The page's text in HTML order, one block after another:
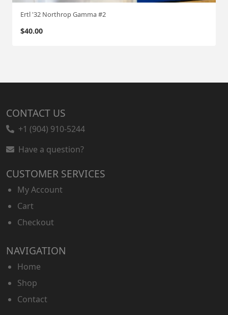
Ertl '32 Northrop Gamma #2
$40.00
CONTACT US
+1 (904) 910-5244
Have a question?
CUSTOMER SERVICES
My Account
Cart
Checkout
NAVIGATION
Home
Shop
Contact